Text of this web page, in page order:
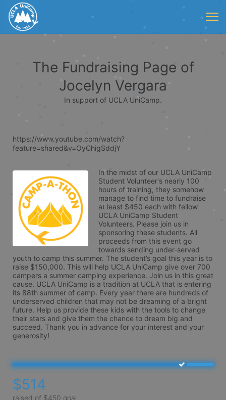
The Fundraising Page of
Jocelyn Vergara
In support of UCLA UniCamp.
https://www.youtube.com/watch?
feature=shared&v=OyChigSddjY
In the midst of our UCLA UniCamp
Student Volunteer's nearly 100
hours of training, they somehow
manage to find time to fundraise
at least $450 each with fellow
UCLA UniCamp Student
Volunteers. Please join us in
sponsoring these students. All
proceeds from this event go
towards sending under-served
youth to camp this summer. The student’s goal this year is to
raise $150,000. This will help UCLA UniCamp give over 700
campers a summer camping experience. Join us in this great
cause. UCLA UniCamp is a tradition at UCLA that is entering
its 88th summer of camp. Every year there are hundreds of
underserved children that may not be dreaming of a bright
future. Help us provide these kids with the tools to change
their stars and give them the chance to dream big and
succeed. Thank you in advance for your interest and your
generosity!
$514
raised of $450 goal